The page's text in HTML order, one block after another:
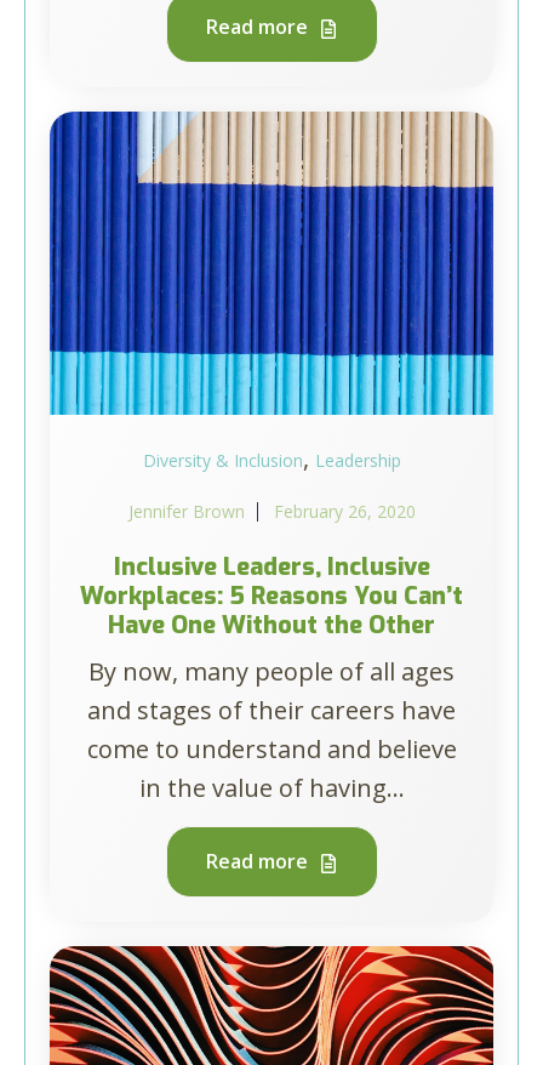
Read more
Diversity & Inclusion, Leadership
Jennifer Brown February 26, 2020
Inclusive Leaders, Inclusive
Workplaces: 5 Reasons You Can’t
Have One Without the Other
By now, many people of all ages
and stages of their careers have
come to understand and believe
in the value of having...
Read more